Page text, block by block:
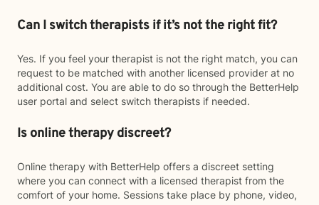
Can I switch therapists if it’s not the right fit?
Yes. If you feel your therapist is not the right match, you can
request to be matched with another licensed provider at no
additional cost. You are able to do so through the BetterHelp
user portal and select switch therapists if needed.
Is online therapy discreet?
Online therapy with BetterHelp offers a discreet setting
where you can connect with a licensed therapist from the
comfort of your home. Sessions take place by phone, video,